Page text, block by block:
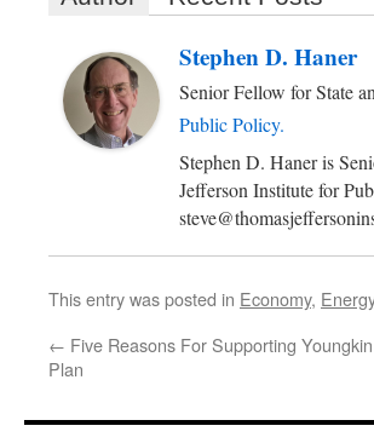
Stephen D. Haner
Senior Fellow for State
Public Policy.
Stephen D. Haner is
Jefferson Institute for
This entry was posted in Economy, Energy
← Five Reasons For Supporting
Plan